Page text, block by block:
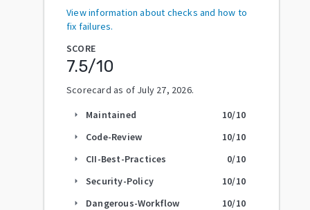
View information about checks and how to
fix failures.
SCORE
7.5/10
Scorecard as of July 27, 2026.
arrow_right Maintained 10/10
arrow_right Code-Review 10/10
arrow_right CII-Best-Practices 0/10
arrow_right Security-Policy 10/10
arrow_right Dangerous-Workflow 10/10